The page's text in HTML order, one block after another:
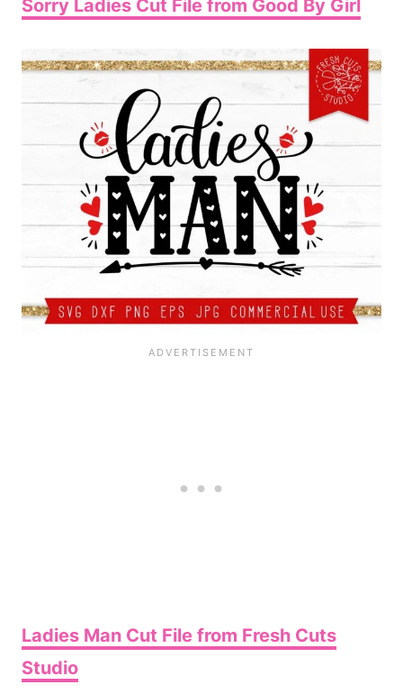
Sorry Ladies Cut File from Good By Girl
Ladies Man Cut File from Fresh Cuts
Studio